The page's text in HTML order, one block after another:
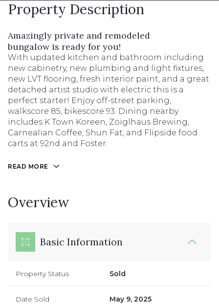
Property Description
Amazingly private and remodeled
bungalow is ready for you!
With updated kitchen and bathroom including
new cabinetry, new plumbing and light fixtures,
new LVT flooring, fresh interior paint, and a great
detached artist studio with electric this is a
perfect starter! Enjoy off-street parking,
walkscore 85, bikescore 93. Dining nearby
includes K Town Koreen, Zoiglhaus Brewing,
Carnealian Coffee, Shun Fat, and Flipside food
carts at 92nd and Foster.
READ MORE
Overview
Basic Information
Property Status Sold
Date Sold May 9, 2025